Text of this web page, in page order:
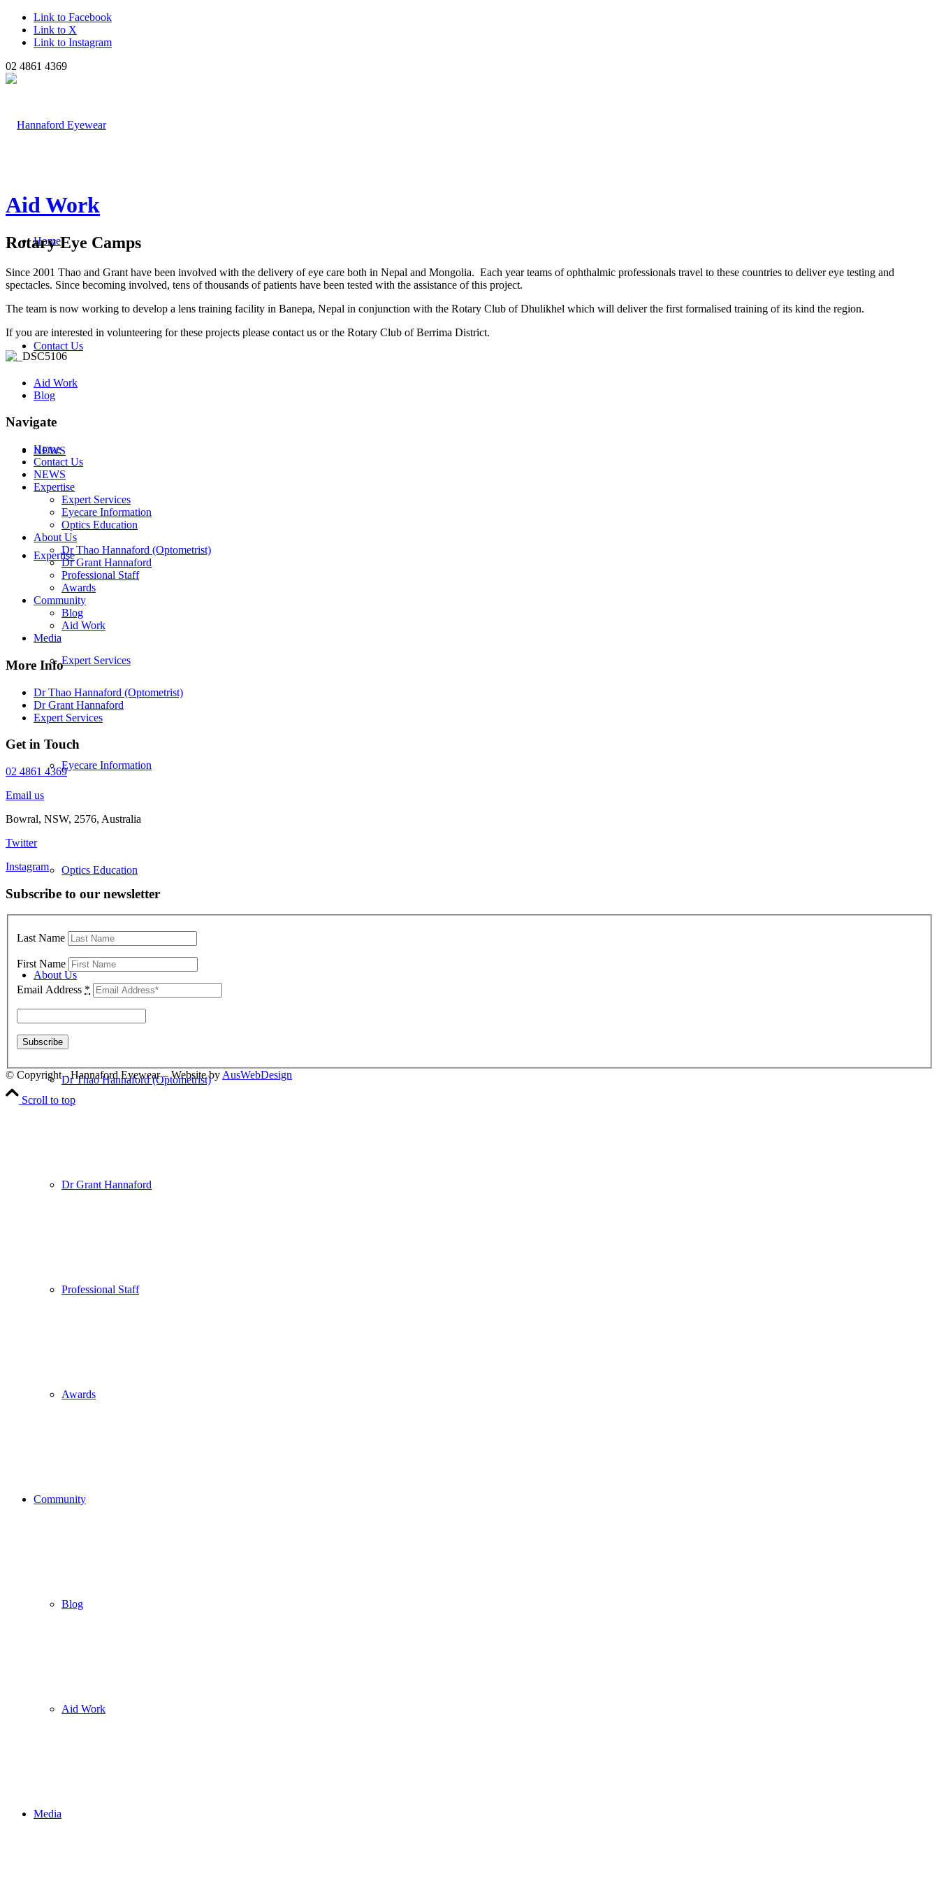
Link to Facebook
Link to X
Link to Instagram
02 4861 4369
Home
Contact Us
NEWS
Expertise
Expert Services
Eyecare Information
Optics Education
About Us
Dr Thao Hannaford (Optometrist)
Dr Grant Hannaford
Professional Staff
Awards
Community
Blog
Aid Work
Media
Aid Work
Rotary Eye Camps
Since 2001 Thao and Grant have been involved with the delivery of eye care both in Nepal and Mongolia. Each year teams of ophthalmic professionals travel to these countries to deliver eye testing and
spectacles. Since becoming involved, tens of thousands of patients have been tested with the assistance of this project.
The team is now working to develop a lens training facility in Banepa, Nepal in conjunction with the Rotary Club of Dhulikhel which will deliver the first formalised training of its kind the region.
If you are interested in volunteering for these projects please contact us or the Rotary Club of Berrima District.
Aid Work
Blog
Navigate
Home
Contact Us
NEWS
Expertise
Expert Services
Eyecare Information
Optics Education
About Us
Dr Thao Hannaford (Optometrist)
Dr Grant Hannaford
Professional Staff
Awards
Community
Blog
Aid Work
Media
More Info
Dr Thao Hannaford (Optometrist)
Dr Grant Hannaford
Expert Services
Get in Touch
02 4861 4369
Email us
Bowral, NSW, 2576, Australia
Twitter
Instagram
Subscribe to our newsletter
Last Name
First Name
Email Address *
© Copyright - Hannaford Eyewear – Website by AusWebDesign
Scroll to top